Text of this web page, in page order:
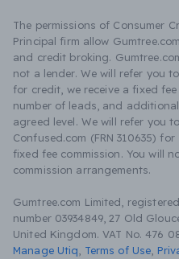
The permissions of Consumer
Principal firm allow
and credit broking.
not a lender. We will refer you
for credit, we receive a fixed
number of leads, and
agreed level. We will refer you
Confused.com (FRN 310635)
fixed fee commission. You will
commission arrangements.
Gumtree.com Limited,
number 03934849, 27 Old
United Kingdom. VAT No. 476
Manage Utiq
Terms of Use